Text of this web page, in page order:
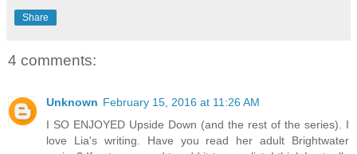
Share
4 comments:
Unknown February 15, 2016 at 11:26 AM
I SO ENJOYED Upside Down (and the rest of the series). I
love Lia's writing. Have you read her adult Brightwater